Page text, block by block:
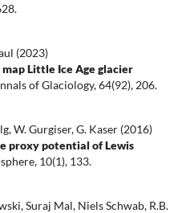
(2023)
Little Ice Age glacier
of Glaciology,64(92), 206.
W. Gurgiser, G. Kaser (2016)
proxy potential of Lewis
10(1), 133.
Suraj Mal, Niels Schwab, R.B.